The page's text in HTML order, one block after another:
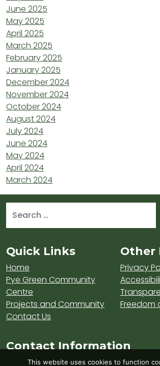
June 2025
May 2025
April 2025
March 2025
February 2025
January 2025
December 2024
November 2024
October 2024
August 2024
July 2024
June 2024
May 2024
April 2024
March 2024
Sitemap and Contacts
Quick Links
Home
Pye Green Community
Centre
Projects and Community
Contact Us
Other
Privacy
Freedom
Contact Information
Visit Hednesford Town Council
Visit Hednesford
Visit
This website uses cookies to function